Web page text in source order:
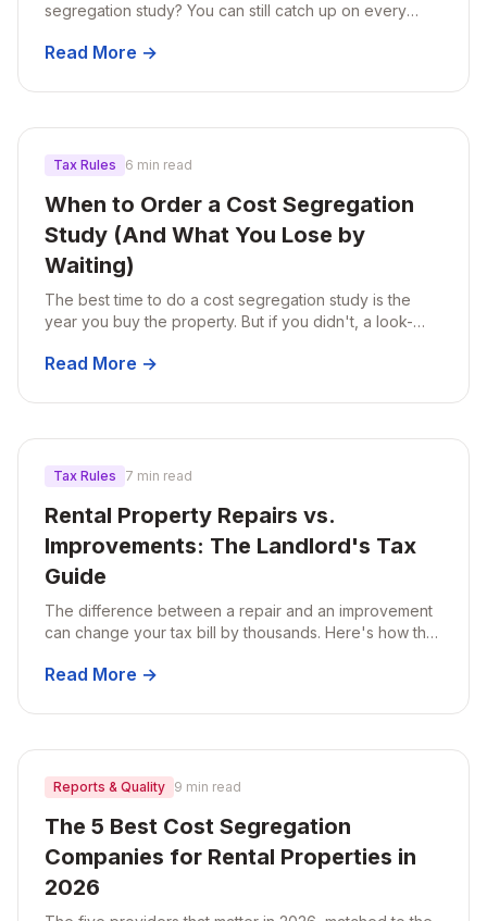
segregation study? You can still catch up on every
Form 3115.
Read More →
Tax Rules 6 min read
When to Order a Cost Segregation
Study (And What You Lose by
Waiting)
The best time to do a cost segregation study is the
year you buy the property. But if you didn't, a look-
Here's how to think about timing.
Read More →
Tax Rules 7 min read
Rental Property Repairs vs.
Improvements: The Landlord's Tax
Guide
The difference between a repair and an improvement
can change your tax bill by thousands. Here's how the
every year.
Read More →
Reports & Quality 9 min read
The 5 Best Cost Segregation
Companies for Rental Properties in
2026